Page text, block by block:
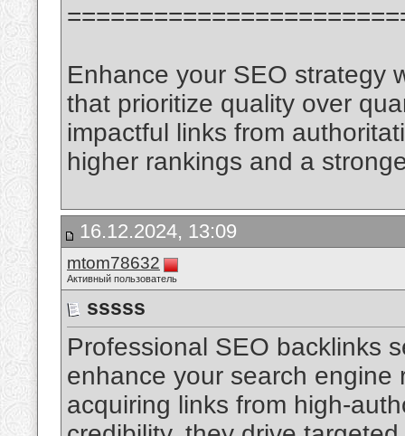
Enhance your SEO strategy
that prioritize quality over
impactful links from
higher rankings and a
16.12.2024, 13:09
mtom78632
Активный пользователь
sssss
Professional SEO backlinks
enhance your search engine
acquiring links from high-